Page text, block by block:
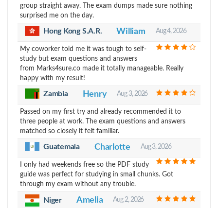
group straight away. The exam dumps made sure nothing
surprised me on the day.
Hong Kong S.A.R. William Aug 4, 2026
My coworker told me it was tough to self-
study but exam questions and answers
from Marks4sure.co made it totally manageable. Really
happy with my result!
Zambia Henry Aug 3, 2026
Passed on my first try and already recommended it to
three people at work. The exam questions and answers
matched so closely it felt familiar.
Guatemala Charlotte Aug 3, 2026
I only had weekends free so the PDF study
guide was perfect for studying in small chunks. Got
through my exam without any trouble.
Niger Amelia Aug 2, 2026